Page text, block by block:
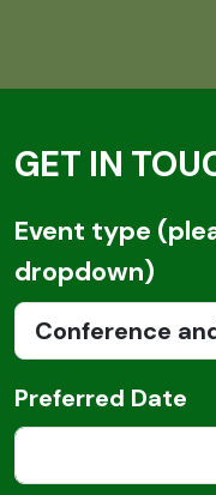
GET IN
Email
Event type
dropdown)
Preferred Date